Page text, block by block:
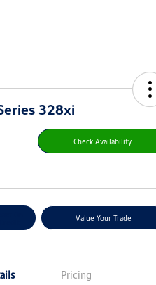
328xi
Check Availability
Value Your Trade
Pricing